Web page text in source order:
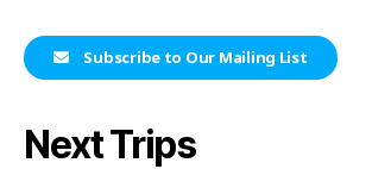
Subscribe to Our Mailing List
Next Trips